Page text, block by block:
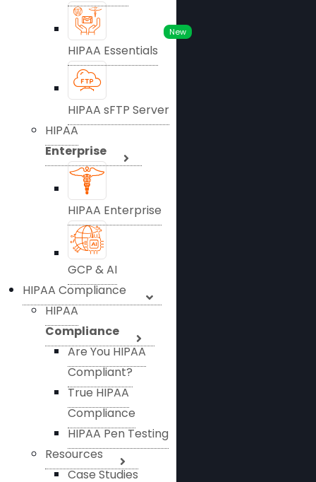
New
HIPAA Essentials
HIPAA sFTP Server
HIPAA
Enterprise
HIPAA Enterprise
GCP & AI
HIPAA Compliance
HIPAA
Compliance
Are You HIPAA
Compliant?
True HIPAA
Compliance
HIPAA Pen Testing
Resources
Case Studies